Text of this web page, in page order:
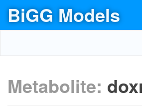
BiGG Models
Metabolite: